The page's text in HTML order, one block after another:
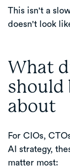
This isn't a
doesn't look
What
should
about
For CIOs,
AI strategy,
matter most: